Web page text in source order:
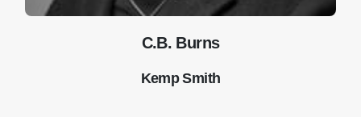
C.B. Burns
Kemp Smith